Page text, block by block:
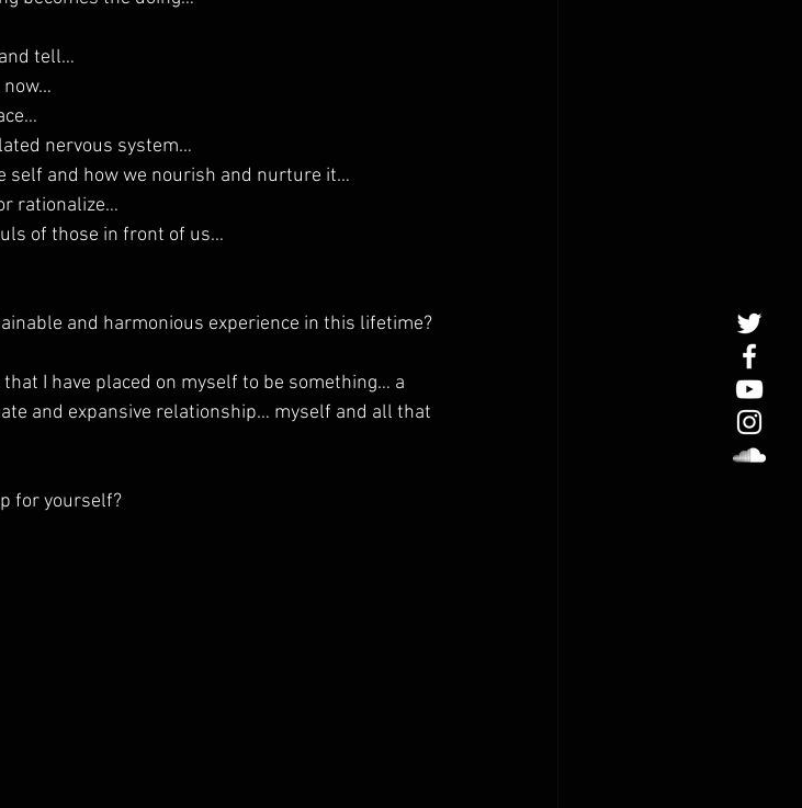
tell…
now…
nervous system…
self and how we nourish and nurture it…
rationalize…
of those in front of us…
and harmonious experience in this lifetime?
I have placed on myself to be something… a
and expansive relationship… myself and all that
for yourself?